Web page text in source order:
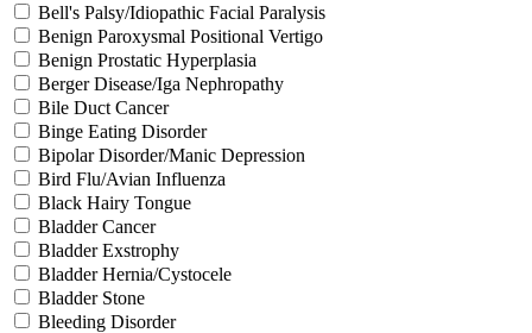
Bell's Palsy/Idiopathic Facial Paralysis
Benign Paroxysmal Positional Vertigo
Benign Prostatic Hyperplasia
Berger Disease/Iga Nephropathy
Bile Duct Cancer
Binge Eating Disorder
Bipolar Disorder/Manic Depression
Bird Flu/Avian Influenza
Black Hairy Tongue
Bladder Cancer
Bladder Exstrophy
Bladder Hernia/Cystocele
Bladder Stone
Bleeding Disorder